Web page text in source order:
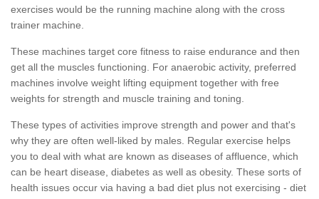
exercises would be the running machine along with the cross
trainer machine.
These machines target core fitness to raise endurance and then
get all the muscles functioning. For anaerobic activity, preferred
machines involve weight lifting equipment together with free
weights for strength and muscle training and toning.
These types of activities improve strength and power and that's
why they are often well-liked by males. Regular exercise helps
you to deal with what are known as diseases of affluence, which
can be heart disease, diabetes as well as obesity. These sorts of
health issues occur via having a bad diet plus not exercising - diet